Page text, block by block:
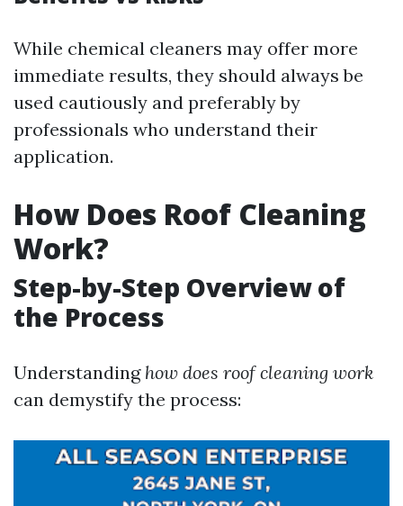
While chemical cleaners may offer more
immediate results, they should always be
used cautiously and preferably by
professionals who understand their
application.
How Does Roof Cleaning
Work?
Step-by-Step Overview of
the Process
Understanding how does roof cleaning work
can demystify the process: